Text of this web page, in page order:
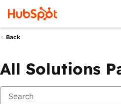
Back
All Solutions